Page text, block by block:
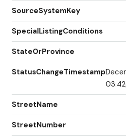
SourceSystemKey
SpecialListingConditions
StateOrProvince
StatusChangeTimestamp
StreetName
StreetNumber